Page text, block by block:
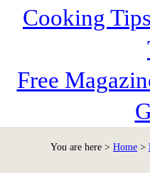
Cooking Tips
Free
You are here > Home >